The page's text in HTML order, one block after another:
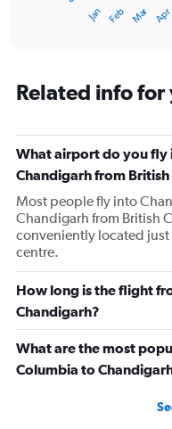
Range:
12
The
chart
has
Y
axis
displaying
values.
Range:
0
to
180000.
Jan Feb Mar Apr
Related info
What airport do you fly
Chandigarh from
Most people fly into
Chandigarh from British
conveniently located just
centre.
How long is the flight
Chandigarh?
What are the most
Columbia to